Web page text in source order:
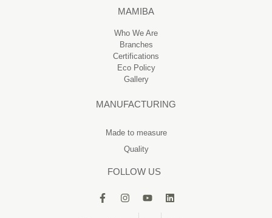
MAMIBA
Who We Are
Branches
Certifications
Eco Policy
Gallery
MANUFACTURING
Made to measure
Quality
FOLLOW US